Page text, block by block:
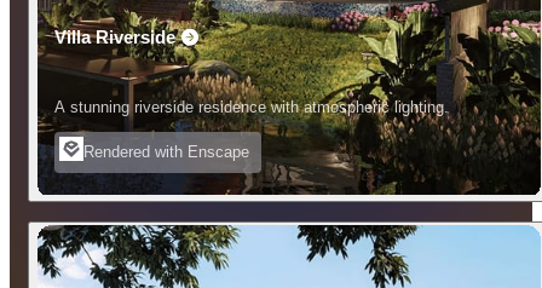
Villa Riverside
A stunning riverside residence with atmospheric lighting.
Rendered with Enscape